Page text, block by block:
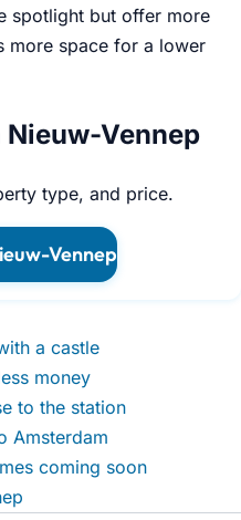
spotlight but offer more
more space for a lower
Vennep
type, and price.
Vennep
a castle
money
to the station
Amsterdam
coming soon